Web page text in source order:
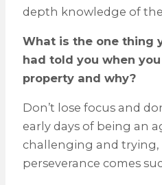
depth knowledge of
What is the one thing
had told you when
property and why?
Don’t lose focus and
early days of being an
challenging and
perseverance comes